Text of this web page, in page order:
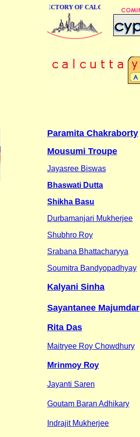
DIRECTORY OF CALCUTTA
Paramita Chakraborty
Mousumi Troupe
Jayasree Biswas
Bhaswati Dutta
Shikha Basu
Durbamanjari Mukherjee
Shubhro Roy
Srabana Bhattacharyya
Soumitra Bandyopadhyay
Kalyani Sinha
Sayantanee Majumdar
Rita Das
Maitryee Roy Chowdhury
Mrinmoy Roy
Jayanti Saren
Goutam Baran Adhikary
Indrajit Mukherjee